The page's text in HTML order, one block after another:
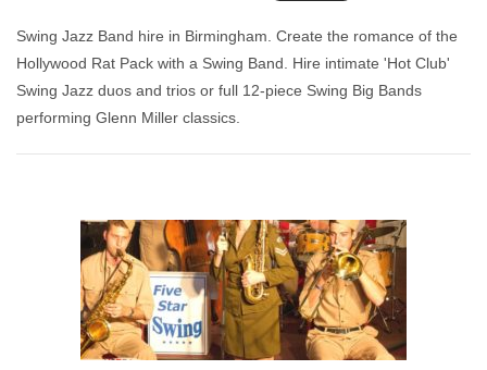
Swing Jazz Band hire in Birmingham. Create the romance of the
Hollywood Rat Pack with a Swing Band. Hire intimate 'Hot Club'
Swing Jazz duos and trios or full 12-piece Swing Big Bands
performing Glenn Miller classics.